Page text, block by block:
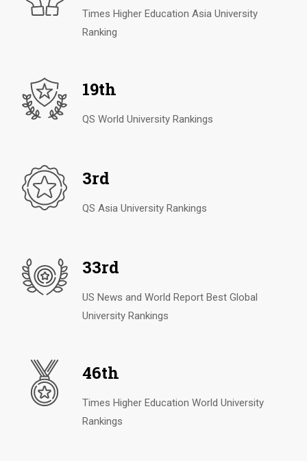
Times Higher Education Asia University
Ranking
19th
QS World University Rankings
3rd
QS Asia University Rankings
33rd
US News and World Report Best Global
University Rankings
46th
Times Higher Education World University
Rankings